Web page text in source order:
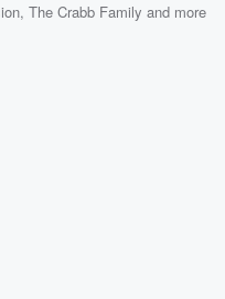
,The Crabb Family and more